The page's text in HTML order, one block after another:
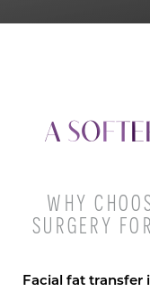
A
WHY
SURGERY
Facial fat transfer